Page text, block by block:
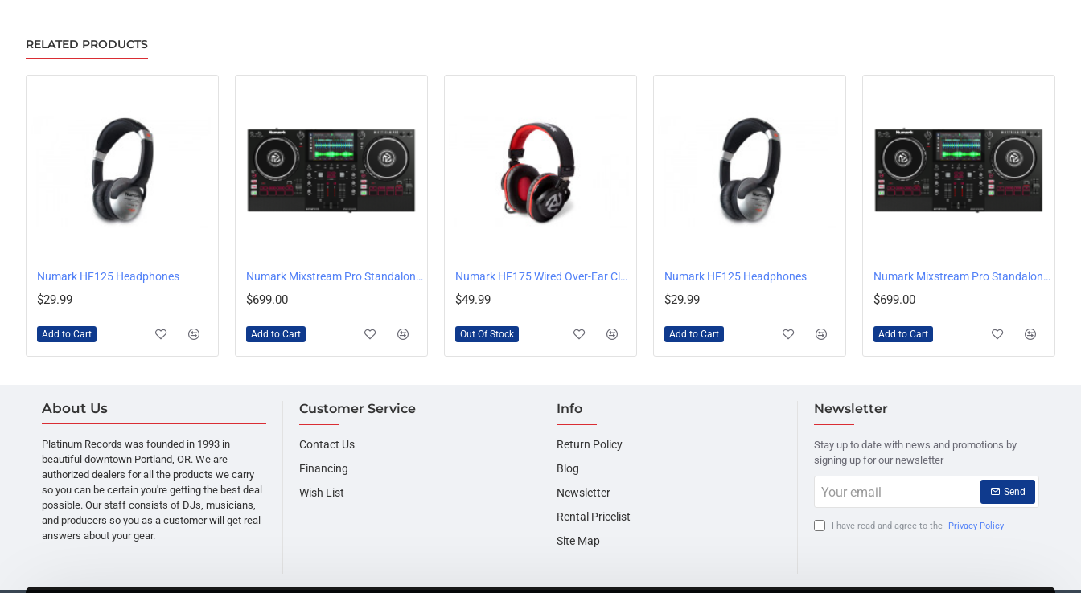
RELATED PRODUCTS
Numark HF125 Headphones
$29.99
Add to Cart
Numark Mixstream Pro Standalone DJ Console with WiFi Music Streaming
$699.00
Add to Cart
OUT OF STOCK Numark HF175 Wired Over-Ear Closed Back DJ Headphones
$49.99
Out Of Stock
Numark HF125 Headphones
$29.99
Add to Cart
Numark Mixstream Pro Standalone DJ Console with WiFi Music Streaming
$699.00
Add to Cart
About Us
Platinum Records was founded in 1993 in
beautiful downtown Portland, OR. We are
authorized dealers for all the products we carry
so you can be certain you're getting the best deal
possible. Our staff consists of DJs, musicians,
and producers so you as a customer will get real
answers about your gear.
Customer Service
Contact Us
Financing
Wish List
Info
Return Policy
Blog
Newsletter
Rental Pricelist
Site Map
Newsletter
Stay up to date with news and promotions by
signing up for our newsletter
Your
email
Send
I have read and agree to the Privacy Policy